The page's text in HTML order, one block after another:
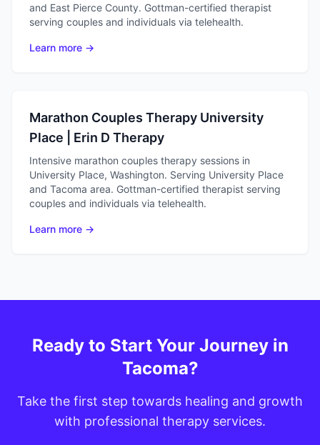
and East Pierce County. Gottman-certified therapist
serving couples and individuals via telehealth.
Learn more →
Marathon Couples Therapy University
Place | Erin D Therapy
Intensive marathon couples therapy sessions in
University Place, Washington. Serving University Place
and Tacoma area. Gottman-certified therapist serving
couples and individuals via telehealth.
Learn more →
Ready to Start Your Journey in
Tacoma?
Take the first step towards healing and growth
with professional therapy services.